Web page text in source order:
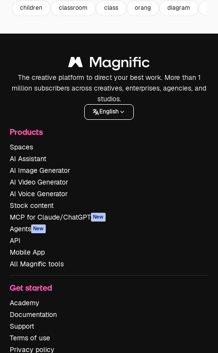
children classroom class orang diagram
The creative platform to direct your best work. More than 1
million subscribers across creatives, enterprises, agencies, and
studios.
English
Products
Spaces
AI Assistant
AI Image Generator
AI Video Generator
AI Voice Generator
Stock content
MCP for Claude/ChatGPT New
Agents New
API
Mobile App
All Magnific tools
Get started
Academy
Documentation
Support
Terms of use
Privacy policy